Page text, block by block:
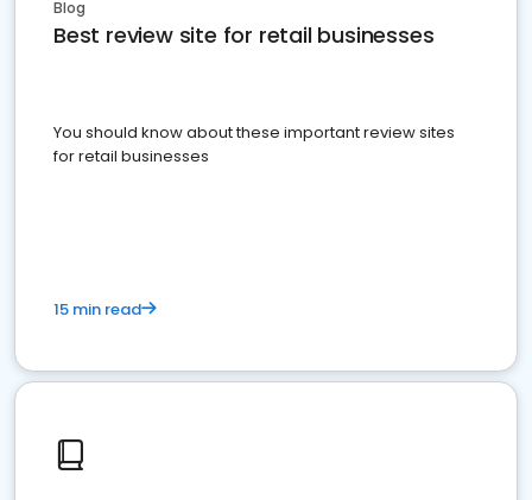
Blog
Best review site for retail businesses
You should know about these important review sites
for retail businesses
15 min read